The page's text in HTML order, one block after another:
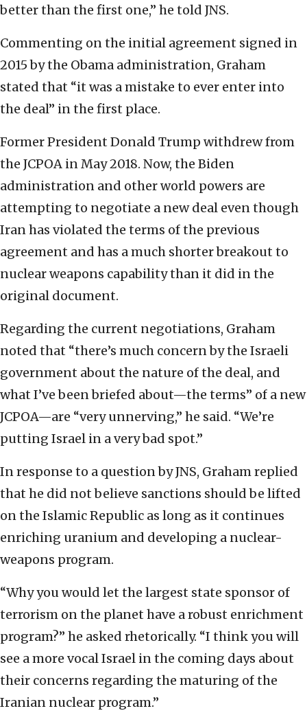
better than the first one,” he told JNS.
Commenting on the initial agreement signed in
2015 by the Obama administration, Graham
stated that “it was a mistake to ever enter into
the deal” in the first place.
Former President Donald Trump withdrew from
the JCPOA in May 2018. Now, the Biden
administration and other world powers are
attempting to negotiate a new deal even though
Iran has violated the terms of the previous
agreement and has a much shorter breakout to
nuclear weapons capability than it did in the
original document.
Regarding the current negotiations, Graham
noted that “there’s much concern by the Israeli
government about the nature of the deal, and
what I’ve been briefed about—the terms” of a new
JCPOA—are “very unnerving,” he said. “We’re
putting Israel in a very bad spot.”
In response to a question by JNS, Graham replied
that he did not believe sanctions should be lifted
on the Islamic Republic as long as it continues
enriching uranium and developing a nuclear-
weapons program.
“Why you would let the largest state sponsor of
terrorism on the planet have a robust enrichment
program?” he asked rhetorically. “I think you will
see a more vocal Israel in the coming days about
their concerns regarding the maturing of the
Iranian nuclear program.”